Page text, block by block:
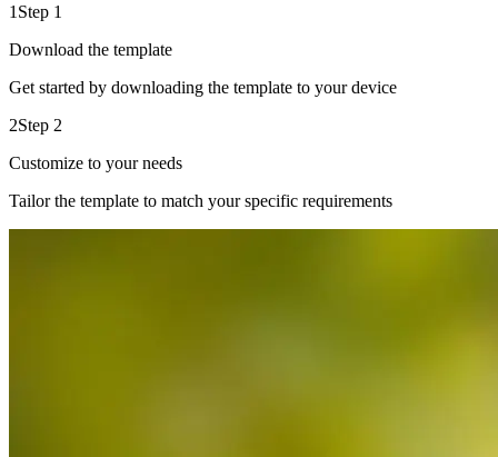
1 Step 1
Download the template
Get started by downloading the template to your device
2Step 2
Customize to your needs
Tailor the template to match your specific requirements